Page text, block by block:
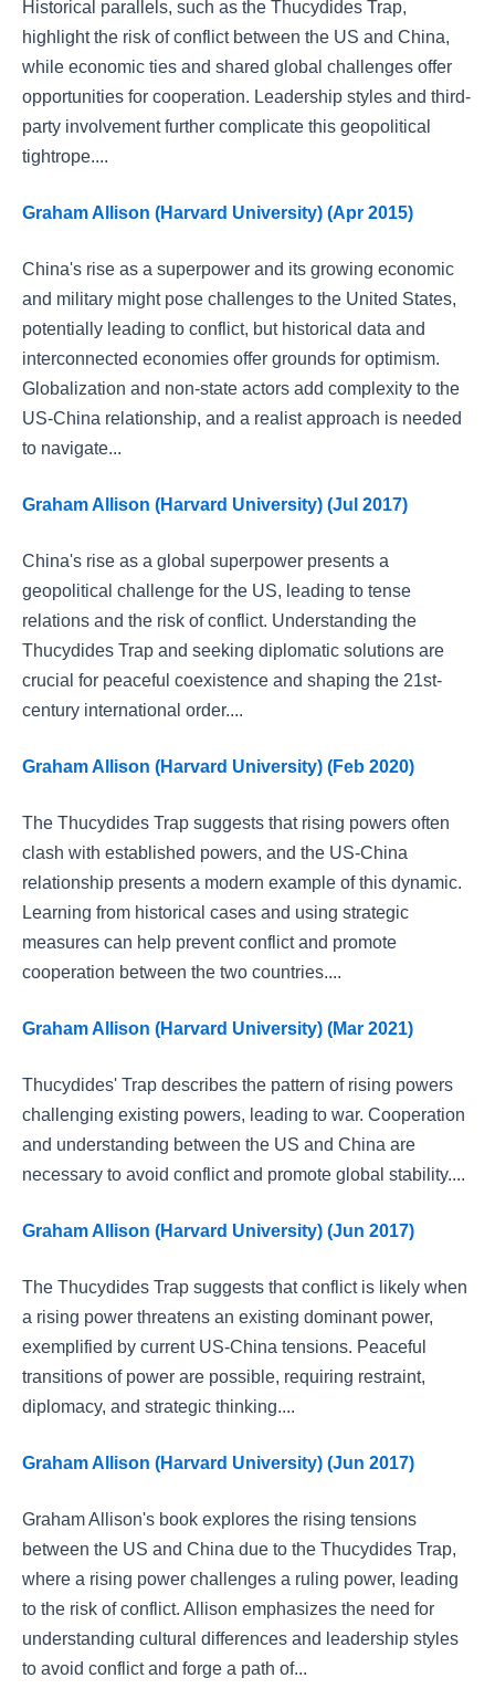
Historical parallels, such as the Thucydides Trap,
highlight the risk of conflict between the US and China,
while economic ties and shared global challenges offer
opportunities for cooperation. Leadership styles and third-
party involvement further complicate this geopolitical
tightrope....
Graham Allison (Harvard University) (Apr 2015)
China's rise as a superpower and its growing economic
and military might pose challenges to the United States,
potentially leading to conflict, but historical data and
interconnected economies offer grounds for optimism.
Globalization and non-state actors add complexity to the
US-China relationship, and a realist approach is needed
to navigate...
Graham Allison (Harvard University) (Jul 2017)
China's rise as a global superpower presents a
geopolitical challenge for the US, leading to tense
relations and the risk of conflict. Understanding the
Thucydides Trap and seeking diplomatic solutions are
crucial for peaceful coexistence and shaping the 21st-
century international order....
Graham Allison (Harvard University) (Feb 2020)
The Thucydides Trap suggests that rising powers often
clash with established powers, and the US-China
relationship presents a modern example of this dynamic.
Learning from historical cases and using strategic
measures can help prevent conflict and promote
cooperation between the two countries....
Graham Allison (Harvard University) (Mar 2021)
Thucydides' Trap describes the pattern of rising powers
challenging existing powers, leading to war. Cooperation
and understanding between the US and China are
necessary to avoid conflict and promote global stability....
Graham Allison (Harvard University) (Jun 2017)
The Thucydides Trap suggests that conflict is likely when
a rising power threatens an existing dominant power,
exemplified by current US-China tensions. Peaceful
transitions of power are possible, requiring restraint,
diplomacy, and strategic thinking....
Graham Allison (Harvard University) (Jun 2017)
Graham Allison's book explores the rising tensions
between the US and China due to the Thucydides Trap,
where a rising power challenges a ruling power, leading
to the risk of conflict. Allison emphasizes the need for
understanding cultural differences and leadership styles
to avoid conflict and forge a path of...